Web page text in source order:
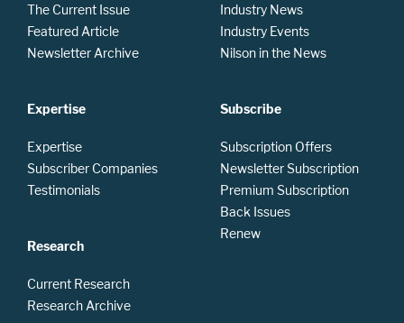
The Current Issue
Featured Article
Newsletter Archive
Expertise
Expertise
Subscriber Companies
Testimonials
Research
Current Research
Research Archive
Industry News
Industry Events
Nilson in the News
Subscribe
Subscription Offers
Newsletter Subscription
Premium Subscription
Back Issues
Renew